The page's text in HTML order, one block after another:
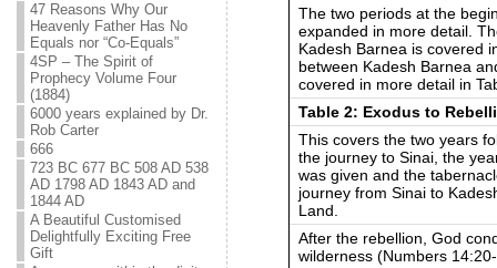
47 Reasons Why Our
Heavenly Father Has No
Equals nor “Co-Equals”
4SP – The Spirit of
Prophecy Volume Four
(1884)
6000 years explained by Dr.
Rob Carter
666
723 BC 677 BC 508 AD 538
AD 1798 AD 1843 AD and
1844 AD
A Beautiful Customised
Delightfully Exciting Free
Gift
The two periods at the
expanded in more detail.
Kadesh Barnea is covered
between Kadesh Barnea
covered in more detail in
Table 2: Exodus to
This covers the two years
the journey to Sinai, the
was given and the
journey from Sinai to
Land.
After the rebellion, God
wilderness (Numbers